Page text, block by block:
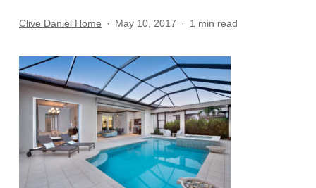
Clive Daniel Home May 10, 2017 1 min read